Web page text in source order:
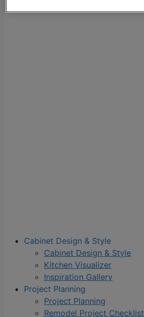
Cabinet Design & Style
Cabinet Design & Style
Kitchen Visualizer
Inspiration Gallery
Project Planning
Project Planning
Remodel Project Checklist